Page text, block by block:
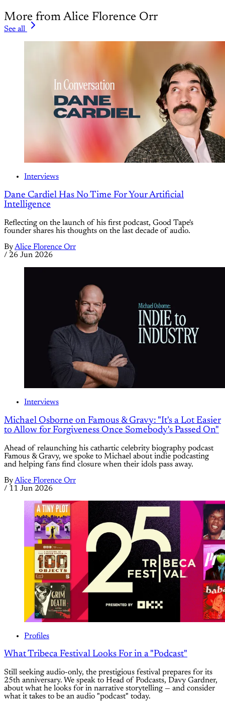
More from Alice Florence Orr
See all
Interviews
Dane Cardiel Has No Time For Your Artificial
Intelligence
Reflecting on the launch of his first podcast, Good Tape's
founder shares his thoughts on the last decade of audio.
ByAlice Florence Orr
/ 26 Jun 2026
Interviews
Michael Osborne on Famous & Gravy: "It's a Lot Easier
to Allow for Forgiveness Once Somebody's Passed On"
Ahead of relaunching his cathartic celebrity biography podcast
Famous & Gravy, we spoke to Michael about indie podcasting
and helping fans find closure when their idols pass away.
ByAlice Florence Orr
/ 11 Jun 2026
Profiles
What Tribeca Festival Looks For in a "Podcast"
Still seeking audio-only, the prestigious festival prepares for its
25th anniversary. We speak to Head of Podcasts, Davy Gardner,
about what he looks for in narrative storytelling — and consider
what it takes to be an audio "podcast" today.